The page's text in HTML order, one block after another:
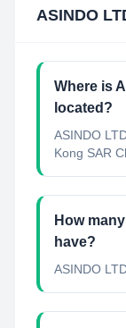
ASINDO
Where is
located?
ASINDO
Kong SAR
How
have?
ASINDO